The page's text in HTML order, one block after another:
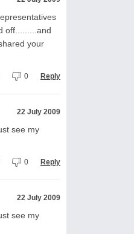
off.........and
your
0 Reply
22 July 2009
see my
0 Reply
22 July 2009
see my